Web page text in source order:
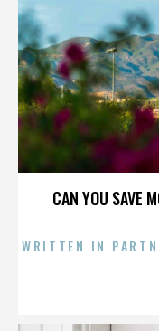
CAN YOU SAVE
WRITTEN IN